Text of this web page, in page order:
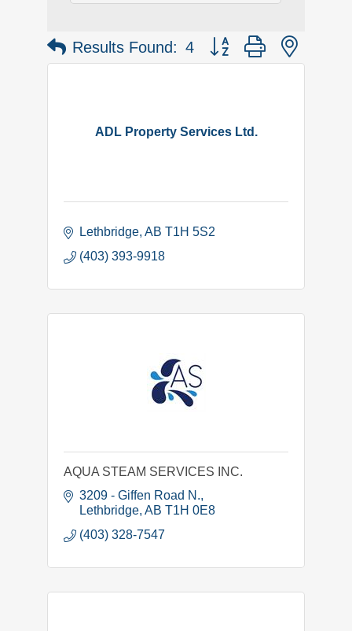
Results Found: 4 Button group with nested
ADL Property Services Ltd.
Lethbridge AB T1H 5S2
(403) 393-9918
AQUA STEAM SERVICES INC.
3209 - Giffen Road N.
Lethbridge AB T1H 0E8
(403) 328-7547